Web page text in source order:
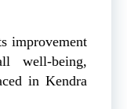
improvement
well-being,
in Kendra